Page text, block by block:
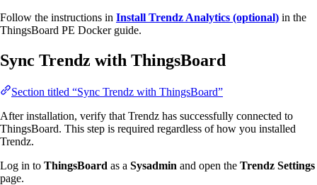
Follow the instructions in Install Trendz Analytics (optional) in the
ThingsBoard PE Docker guide.
Sync Trendz with ThingsBoard
Section titled “Sync Trendz with ThingsBoard”
After installation, verify that Trendz has successfully connected to
ThingsBoard. This step is required regardless of how you installed
Trendz.
Log in to ThingsBoard as a Sysadmin and open the Trendz Settings
page.